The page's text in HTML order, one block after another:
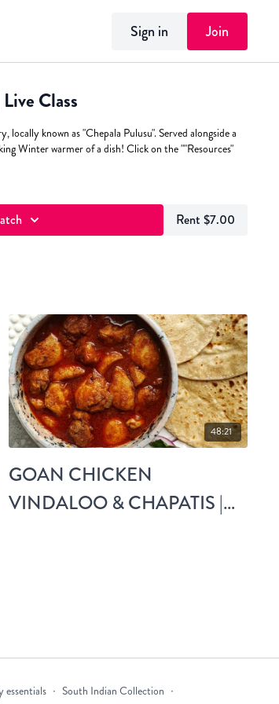
Sign in Join
Class
known as "Chepala Pulusu". Served alongside a
Winter warmer of a dish! Click on the ""Resources"
Rent $7.00
48:21
GOAN CHICKEN
VINDALOO & CHAPATIS |
essentials ∙ South Indian Collection ∙